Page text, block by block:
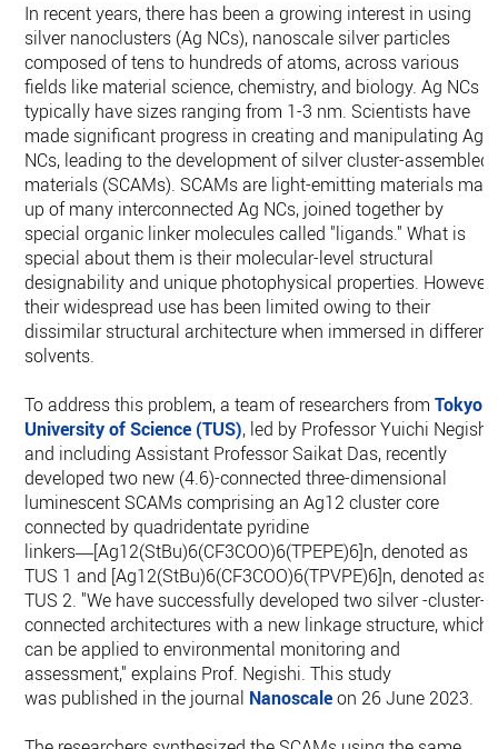
In recent years, there has been a growing interest in using
silver nanoclusters (Ag NCs), nanoscale silver particles
composed of tens to hundreds of atoms, across various
fields like material science, chemistry, and biology. Ag NCs
typically have sizes ranging from 1-3 nm. Scientists have
made significant progress in creating and manipulating Ag
NCs, leading to the development of silver cluster-assembled
materials (SCAMs). SCAMs are light-emitting materials
up of many interconnected Ag NCs, joined together by
special organic linker molecules called "ligands." What is
special about them is their molecular-level structural
designability and unique photophysical properties. However,
their widespread use has been limited owing to their
dissimilar structural architecture when immersed in different
solvents.
To address this problem, a team of researchers fromTokyo
University of Science (TUS), led by Professor Yuichi Negishi
and including Assistant Professor Saikat Das, recently
developed two new (4.6)-connected three-dimensional
luminescent SCAMs comprising an Ag12 cluster core
connected by quadridentate pyridine
linkers―[Ag12(StBu)6(CF3COO)6(TPEPE)6]n, denoted as
TUS 1 and [Ag12(StBu)6(CF3COO)6(TPVPE)6]n, denoted as
TUS 2. "We have successfully developed two silver -cluster-
connected architectures with a new linkage structure, which
can be applied to environmental monitoring and
assessment," explains Prof. Negishi. This study
was published in the journal Nanoscaleon 26 June 2023.